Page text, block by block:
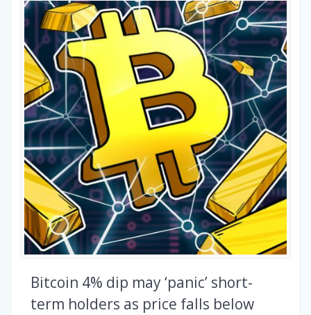
Bitcoin 4% dip may ‘panic’ short-
term holders as price falls below